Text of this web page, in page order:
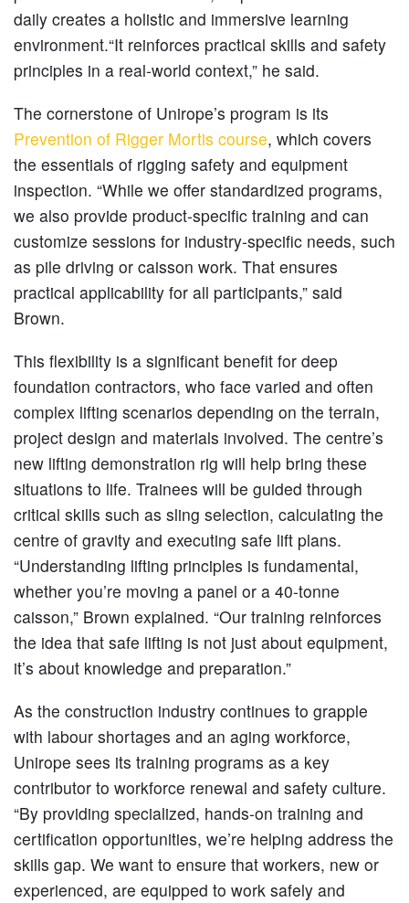
daily creates a holistic and immersive learning
environment.“It reinforces practical skills and safety
principles in a real-world context,” he said.
The cornerstone of Unirope’s program is its
Prevention of Rigger Mortis course, which covers
the essentials of rigging safety and equipment
inspection. “While we offer standardized programs,
we also provide product-specific training and can
customize sessions for industry-specific needs, such
as pile driving or caisson work. That ensures
practical applicability for all participants,” said
Brown.
This flexibility is a significant benefit for deep
foundation contractors, who face varied and often
complex lifting scenarios depending on the terrain,
project design and materials involved. The centre’s
new lifting demonstration rig will help bring these
situations to life. Trainees will be guided through
critical skills such as sling selection, calculating the
centre of gravity and executing safe lift plans.
“Understanding lifting principles is fundamental,
whether you’re moving a panel or a 40-tonne
caisson,” Brown explained. “Our training reinforces
the idea that safe lifting is not just about equipment,
it’s about knowledge and preparation.”
As the construction industry continues to grapple
with labour shortages and an aging workforce,
Unirope sees its training programs as a key
contributor to workforce renewal and safety culture.
“By providing specialized, hands-on training and
certification opportunities, we’re helping address the
skills gap. We want to ensure that workers, new or
experienced, are equipped to work safely and